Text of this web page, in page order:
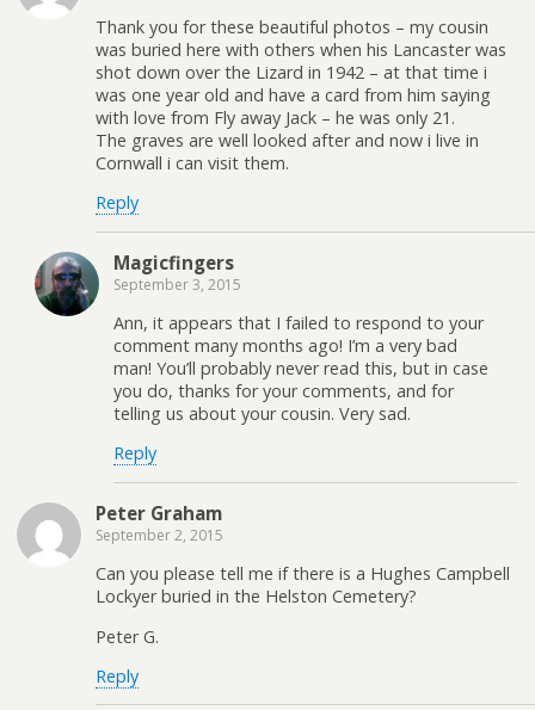
Thank you for these beautiful photos – my cousin
was buried here with others when his Lancaster was
shot down over the Lizard in 1942 – at that time i
was one year old and have a card from him saying
with love from Fly away Jack – he was only 21.
The graves are well looked after and now i live in
Cornwall i can visit them.
Reply
Magicfingers
September 3, 2015
Ann, it appears that I failed to respond to your
comment many months ago! I’m a very bad
man! You’ll probably never read this, but in case
you do, thanks for your comments, and for
telling us about your cousin. Very sad.
Reply
Peter Graham
September 2, 2015
Can you please tell me if there is a Hughes Campbell
Lockyer buried in the Helston Cemetery?
Peter G.
Reply